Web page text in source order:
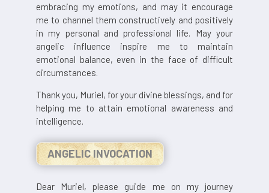
embracing my emotions, and may it encourage
me to channel them constructively and positively
in my personal and professional life. May your
angelic influence inspire me to maintain
emotional balance, even in the face of difficult
circumstances.
Thank you, Muriel, for your divine blessings, and for
helping me to attain emotional awareness and
intelligence.
ANGELIC INVOCATION
Dear Muriel, please guide me on my journey